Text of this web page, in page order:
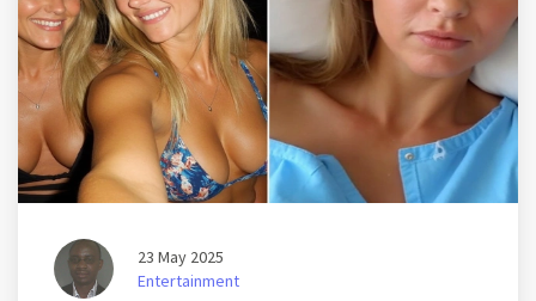
23 May 2025
Entertainment